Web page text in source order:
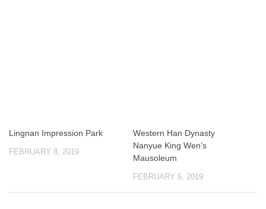
Lingnan Impression Park
FEBRUARY 8, 2019
Western Han Dynasty
Nanyue King Wen’s
Mausoleum
FEBRUARY 6, 2019